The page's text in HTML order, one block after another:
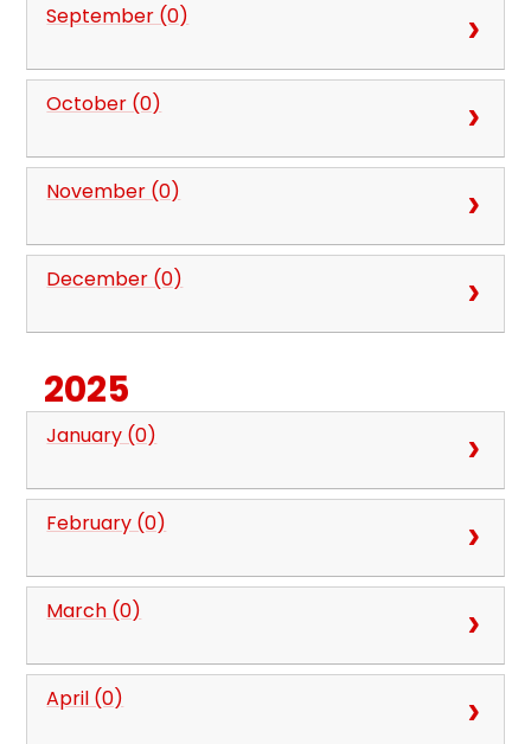
September (0)
October (0)
November (0)
December (0)
2025
January (0)
February (0)
March (0)
April (0)